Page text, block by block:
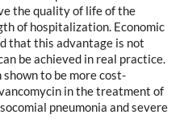
the quality of life of the
of hospitalization. Economic
that this advantage is not
be achieved in real practice.
to be more cost-
in the treatment of
pneumonia and severe